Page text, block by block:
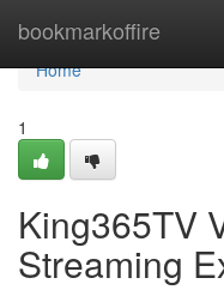
bookmarkoffire
Home
Home
1
King365TV
Streaming